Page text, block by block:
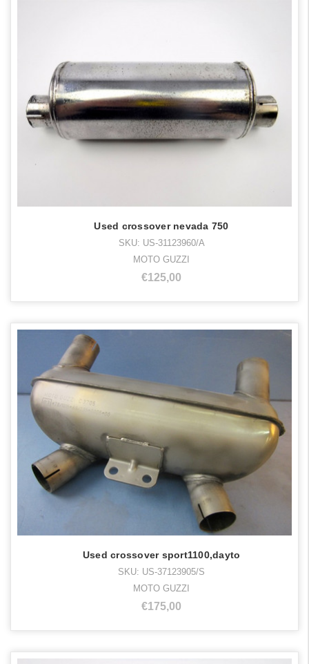
Used crossover nevada 750
SKU: US-31123960/A
MOTO GUZZI
€125,00
Used crossover sport1100,dayto
SKU: US-37123905/S
MOTO GUZZI
€175,00